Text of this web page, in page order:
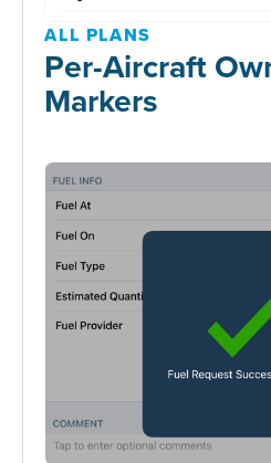
ALL PLANS
Per-Aircraft
Markers